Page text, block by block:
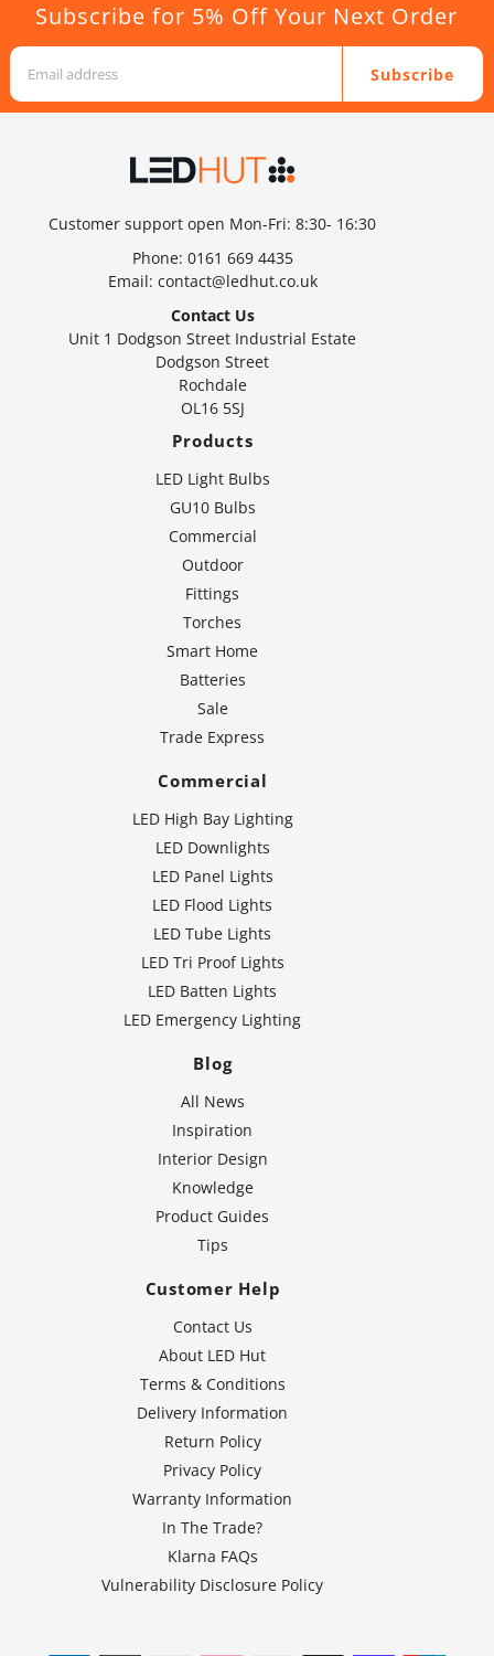
Subscribe for 5% Off Your Next Order
Subscribe
Customer support open Mon-Fri: 8:30- 16:30
Phone: 0161 669 4435
Email: contact@ledhut.co.uk
Contact Us
Unit 1 Dodgson Street Industrial Estate
Dodgson Street
Rochdale
OL16 5SJ
Products
LED Light Bulbs
GU10 Bulbs
Commercial
Outdoor
Fittings
Torches
Smart Home
Batteries
Sale
Trade Express
Commercial
LED High Bay Lighting
LED Downlights
LED Panel Lights
LED Flood Lights
LED Tube Lights
LED Tri Proof Lights
LED Batten Lights
LED Emergency Lighting
Blog
All News
Inspiration
Interior Design
Knowledge
Product Guides
Tips
Customer Help
Contact Us
About LED Hut
Terms & Conditions
Delivery Information
Return Policy
Privacy Policy
Warranty Information
In The Trade?
Klarna FAQs
Vulnerability Disclosure Policy